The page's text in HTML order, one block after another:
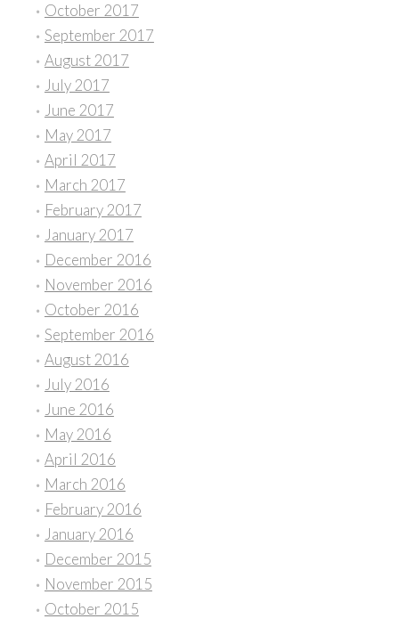
October 2017
September 2017
August 2017
July 2017
June 2017
May 2017
April 2017
March 2017
February 2017
January 2017
December 2016
November 2016
October 2016
September 2016
August 2016
July 2016
June 2016
May 2016
April 2016
March 2016
February 2016
January 2016
December 2015
November 2015
October 2015